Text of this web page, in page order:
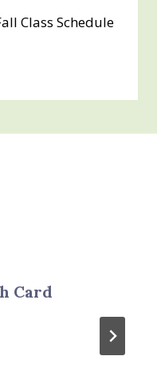
Class Schedule
Card